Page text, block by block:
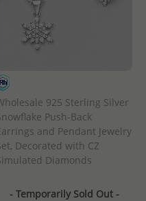
925 Sterling Silver
Push-Back
and Pendant Jewelry
Decorated with CZ
Diamonds
- Temporarily Sold Out -